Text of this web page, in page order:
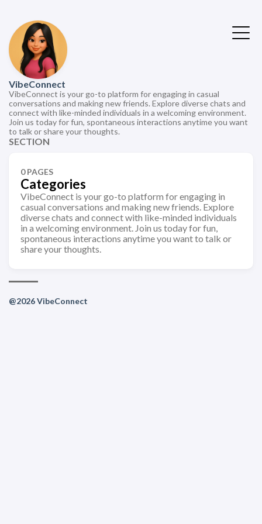
VibeConnect
VibeConnect is your go-to platform for engaging in casual
conversations and making new friends. Explore diverse chats and
connect with like-minded individuals in a welcoming environment.
Join us today for fun, spontaneous interactions anytime you want
to talk or share your thoughts.
SECTION
0 PAGES
Categories
VibeConnect is your go-to platform for engaging in
casual conversations and making new friends. Explore
diverse chats and connect with like-minded individuals
in a welcoming environment. Join us today for fun,
spontaneous interactions anytime you want to talk or
share your thoughts.
@2026 VibeConnect